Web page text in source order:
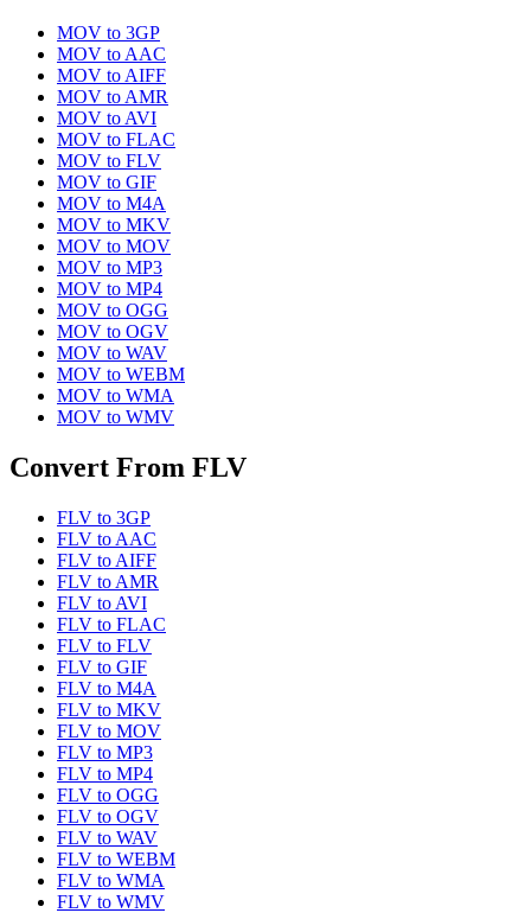
MOV to 3GP
MOV to AAC
MOV to AIFF
MOV to AMR
MOV to AVI
MOV to FLAC
MOV to FLV
MOV to GIF
MOV to M4A
MOV to MKV
MOV to MOV
MOV to MP3
MOV to MP4
MOV to OGG
MOV to OGV
MOV to WAV
MOV to WEBM
MOV to WMA
MOV to WMV
Convert From FLV
FLV to 3GP
FLV to AAC
FLV to AIFF
FLV to AMR
FLV to AVI
FLV to FLAC
FLV to FLV
FLV to GIF
FLV to M4A
FLV to MKV
FLV to MOV
FLV to MP3
FLV to MP4
FLV to OGG
FLV to OGV
FLV to WAV
FLV to WEBM
FLV to WMA
FLV to WMV